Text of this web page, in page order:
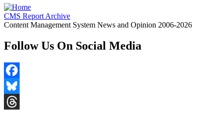
CMS Report Archive
Content Management System News and Opinion 2006-2026
Follow Us On Social Media
Facebook
Bluesky